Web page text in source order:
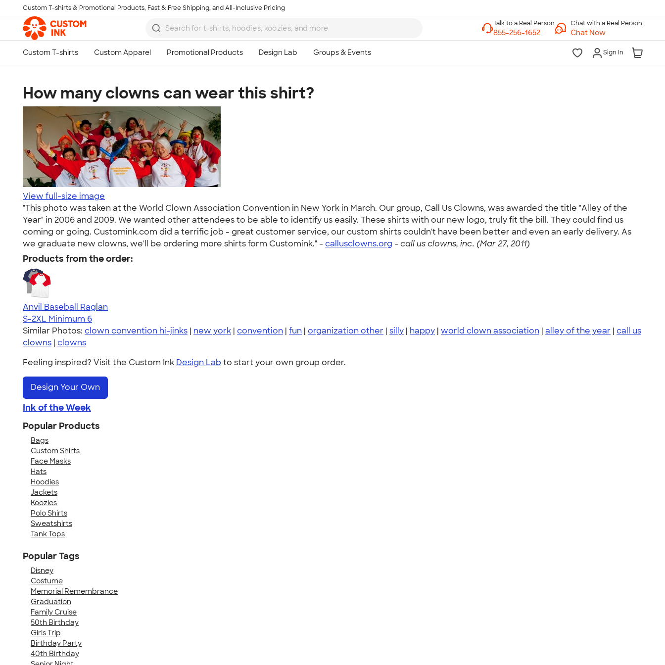
Skip to main content
Custom T-shirts & Promotional Products, Fast & Free Shipping, and All-Inclusive Pricing
Chat with a Real Person
Chat Now
Sign In
How many clowns can wear this shirt?
View full-size image
"This photo was taken at the World Clown Association Convention in New York in March. Our group, Call Us Clowns, was awarded the title "Alley of the
Year" in 2006 and 2009. We wanted other attendees to be able to identify us easily. These shirts with our new logo, truly fit the bill. They could find us
coming or going. Customink.com did a terrific job - great customer service, our custom shirts couldn't have been better and even an early delivery. As
we graduate new clowns, we'll be ordering more shirts form Customink." - callusclowns.org - call us clowns, inc. (Mar 27, 2011)
Products from the order:
Anvil Baseball Raglan
S-2XL Minimum 6
Similar Photos: clown convention hi-jinks | new york | convention | fun | organization other | silly | happy | world clown association | alley of the year | call us
clowns | clowns
Feeling inspired? Visit the Custom Ink Design Lab to start your own group order.
Design Your Own
Ink of the Week
Popular Products
Bags
Custom Shirts
Face Masks
Hats
Hoodies
Jackets
Koozies
Polo Shirts
Sweatshirts
Tank Tops
Popular Tags
Disney
Costume
Memorial Remembrance
Graduation
Family Cruise
50th Birthday
Girls Trip
Birthday Party
40th Birthday